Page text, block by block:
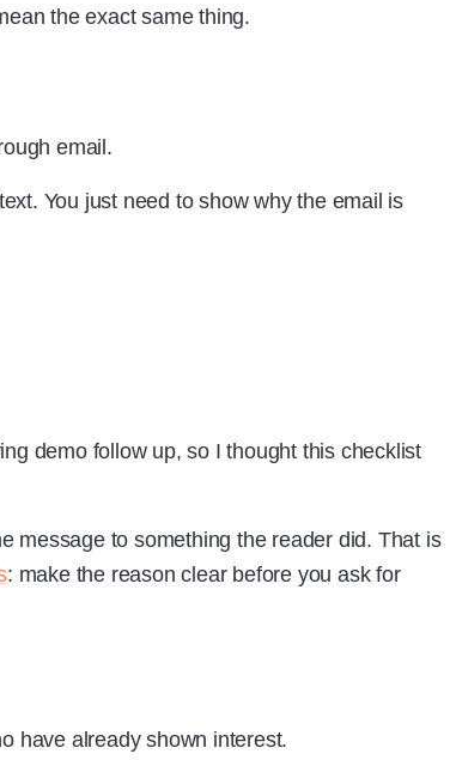
the exact same thing.
email.
You just need to show why the email is
demo follow up, so I thought this checklist
message to something the reader did. That is
: make the reason clear before you ask for
have already shown interest.